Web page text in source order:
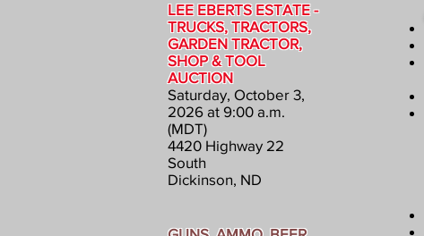
LEE EBERTS ESTATE -
TRUCKS, TRACTORS,
GARDEN TRACTOR,
SHOP & TOOL
AUCTION
Saturday, October 3,
2026 at 9:00 a.m.
(MDT)
4420 Highway 22
South
Dickinson, ND